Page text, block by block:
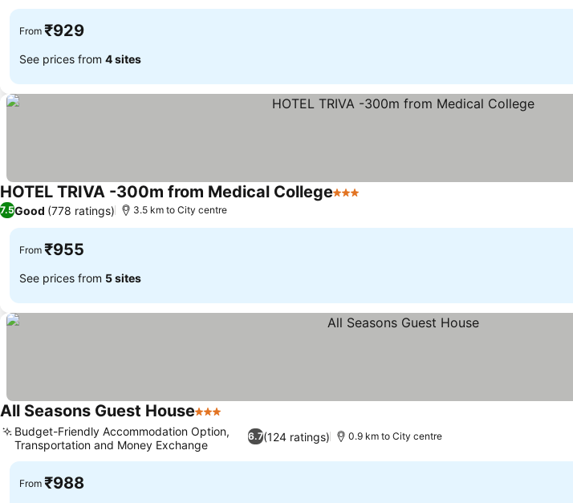
From ₹929
See prices from 4 sites
HOTEL TRIVA -300m from Medical College3 Stars
7.5Good (778 ratings) 3.5 km to City centre
From ₹955
See prices from 5 sites
All Seasons Guest House3 Stars
6.7(124 ratings)
Budget-Friendly Accommodation Option,
Transportation and Money Exchange
0.9 km to City centre
From ₹988